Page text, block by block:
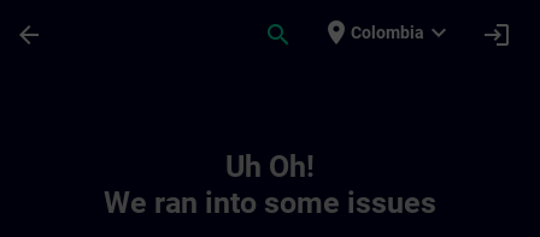
arrow_back search place Colombia expand_more login
Uh Oh!
We ran into some issues